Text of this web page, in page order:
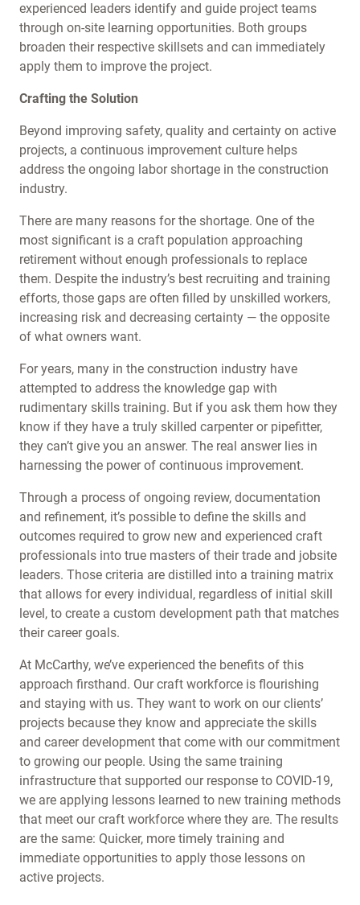
experienced leaders identify and guide project teams
through on-site learning opportunities. Both groups
broaden their respective skillsets and can immediately
apply them to improve the project.
Crafting the Solution
Beyond improving safety, quality and certainty on active
projects, a continuous improvement culture helps
address the ongoing labor shortage in the construction
industry.
There are many reasons for the shortage. One of the
most significant is a craft population approaching
retirement without enough professionals to replace
them. Despite the industry’s best recruiting and training
efforts, those gaps are often filled by unskilled workers,
increasing risk and decreasing certainty — the opposite
of what owners want.
For years, many in the construction industry have
attempted to address the knowledge gap with
rudimentary skills training. But if you ask them how they
know if they have a truly skilled carpenter or pipefitter,
they can’t give you an answer. The real answer lies in
harnessing the power of continuous improvement.
Through a process of ongoing review, documentation
and refinement, it’s possible to define the skills and
outcomes required to grow new and experienced craft
professionals into true masters of their trade and jobsite
leaders. Those criteria are distilled into a training matrix
that allows for every individual, regardless of initial skill
level, to create a custom development path that matches
their career goals.
At McCarthy, we’ve experienced the benefits of this
approach firsthand. Our craft workforce is flourishing
and staying with us. They want to work on our clients’
projects because they know and appreciate the skills
and career development that come with our commitment
to growing our people. Using the same training
infrastructure that supported our response to COVID-19,
we are applying lessons learned to new training methods
that meet our craft workforce where they are. The results
are the same: Quicker, more timely training and
immediate opportunities to apply those lessons on
active projects.